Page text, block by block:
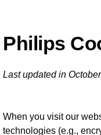
Philips
Last updated in
When you visit our
technologies (e.g.,